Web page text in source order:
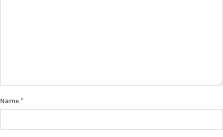
Name *